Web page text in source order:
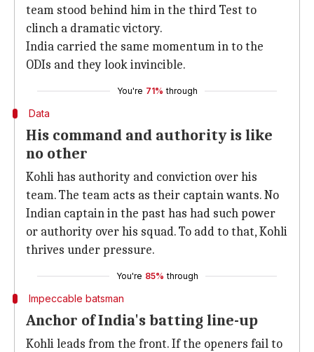
team stood behind him in the third Test to
clinch a dramatic victory.
India carried the same momentum in to the
ODIs and they look invincible.
You're 71% through
Data
His command and authority is like
no other
Kohli has authority and conviction over his
team. The team acts as their captain wants. No
Indian captain in the past has had such power
or authority over his squad. To add to that, Kohli
thrives under pressure.
You're 85% through
Impeccable batsman
Anchor of India's batting line-up
Kohli leads from the front. If the openers fail to